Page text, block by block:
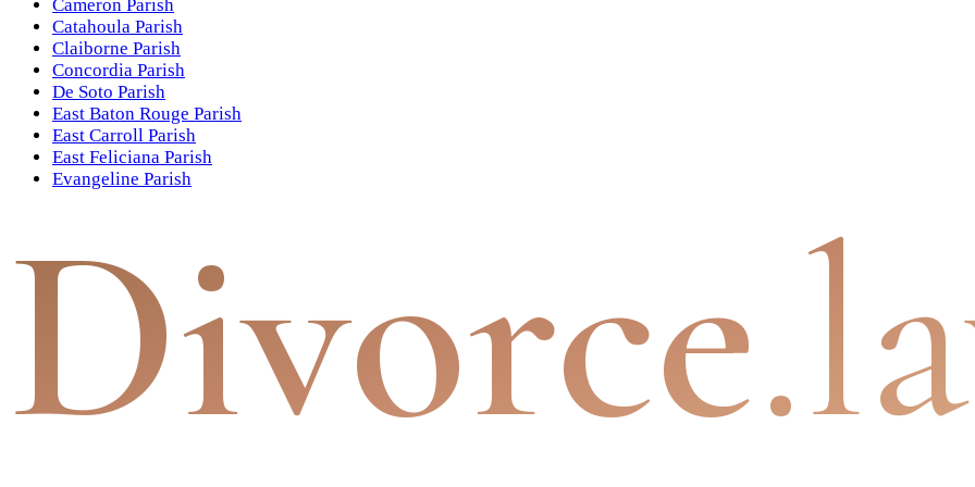
Cameron Parish
Catahoula Parish
Claiborne Parish
Concordia Parish
De Soto Parish
East Baton Rouge Parish
East Carroll Parish
East Feliciana Parish
Evangeline Parish
Divorce